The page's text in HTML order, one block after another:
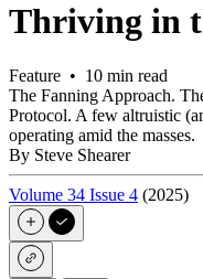
Thriving in
Feature • 10 min read
The Fanning Approach.
Protocol. A few altruistic
operating amid the masses.
By Steve Shearer
Volume 34 Issue 4 (2025)